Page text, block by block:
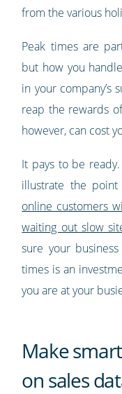
from the various
Peak times are
but how you
in your company’s
reap the rewards
however, can cost
It pays to be
illustrate the
online customers
waiting out slow
sure your
times is an
you are at your
Make
on sales